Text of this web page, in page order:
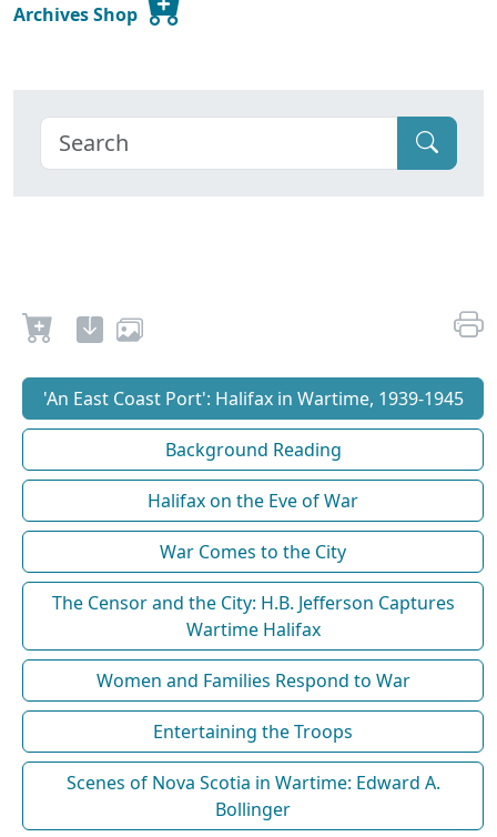
Archives Shop
'An East Coast Port': Halifax in Wartime, 1939-1945
Background Reading
Halifax on the Eve of War
War Comes to the City
The Censor and the City: H.B. Jefferson Captures
Wartime Halifax
Women and Families Respond to War
Entertaining the Troops
Scenes of Nova Scotia in Wartime: Edward A.
Bollinger